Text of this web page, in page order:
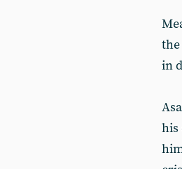
the
in
his